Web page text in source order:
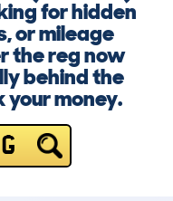
for hidden
or mileage
the reg now
behind the
your money.